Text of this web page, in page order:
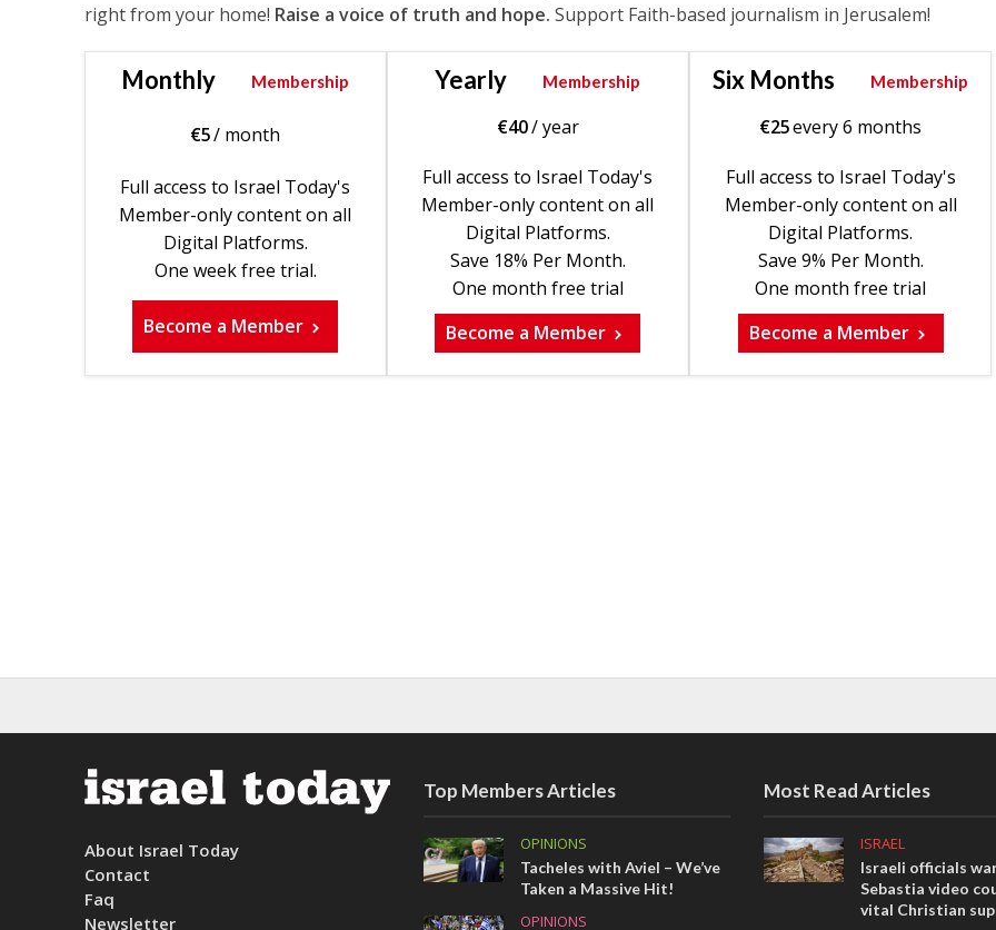
right from your home! Raise a voice of truth and hope. Support Faith-based journalism in Jerusalem!
Monthly Membership
€5/ month
Full access to Israel Today's
Member-only content on all
Digital Platforms.
One week free trial.
Become a Member
Yearly Membership
€40/ year
Full access to Israel Today's
Member-only content on all
Digital Platforms.
Save 18% Per Month.
One month free trial
Become a Member
Six Months Membership
€25every 6 months
Full access to Israel Today's
Member-only content on all
Digital Platforms.
Save 9% Per Month.
One month free trial
Become a Member
About Israel Today
Contact
Faq
Newsletter
Top Members Articles
OPINIONS
Tacheles with Aviel – We’ve
Taken a Massive Hit!
OPINIONS
Most Read Articles
ISRAEL
Israeli officials
Sebastia video
vital Christian